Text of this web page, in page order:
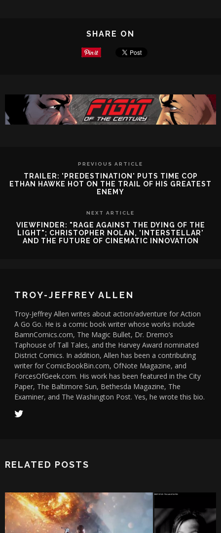
SHARE ON
PREVIOUS ARTICLE
TRAILER: 'PREDESTINATION' PUTS TIME COP
ETHAN HAWKE HOT ON THE TRAIL OF HIS GREATEST
ENEMY
NEXT ARTICLE
VIEWFINDER: "RAGE AGAINST THE DYING OF THE
LIGHT"; CHRISTOPHER NOLAN, 'INTERSTELLAR'
AND THE FUTURE OF CINEMATIC INNOVATION
TROY-JEFFREY ALLEN
Troy-Jeffrey Allen writes about action/adventure for Action
A Go Go. He is a comic book writer whose works include
BamnComics.com, The Magic Bullet, Dr. Dremo’s
Taphouse of Tall Tales, and the Harvey Award nominated
District Comics. In addition, Allen has been a contributing
writer for ComicBookBin.com, OfNote Magazine, and
ForcesOfGeek.com. His work has been featured in the City
Paper, The Baltimore Sun, Bethesda Magazine, The
Examiner, and The Washington Post. Yes, he wrote this bio.
RELATED POSTS